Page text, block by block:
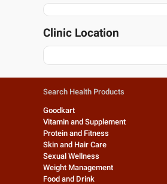
Clinic Location
Search Health Products
Goodkart
Vitamin and Supplement
Protein and Fitness
Skin and Hair Care
Sexual Wellness
Weight Management
Food and Drink